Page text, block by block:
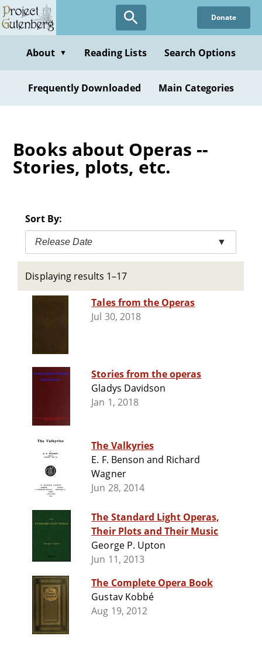
Skip
to
content
Donate
About ▼ Reading Lists Search Options
Frequently Downloaded Main Categories
Books about Operas --
Stories, plots, etc.
Sort By:
Release Date ▼
Displaying results 1–17
Tales from the Operas
Jul 30, 2018
Stories from the operas
Gladys Davidson
Jan 1, 2018
The Valkyries
E. F. Benson and Richard
Wagner
Jun 28, 2014
The Standard Light Operas,
Their Plots and Their Music
George P. Upton
Jun 11, 2013
The Complete Opera Book
Gustav Kobbé
Aug 19, 2012